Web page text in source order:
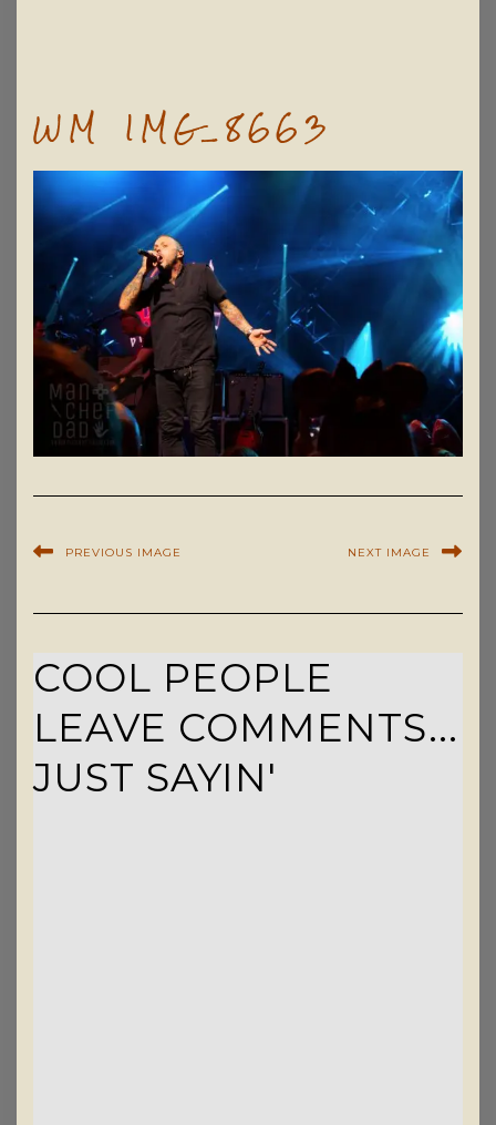
WM IMG_8663
PREVIOUS IMAGE NEXT IMAGE
COOL PEOPLE
LEAVE COMMENTS...
JUST SAYIN'